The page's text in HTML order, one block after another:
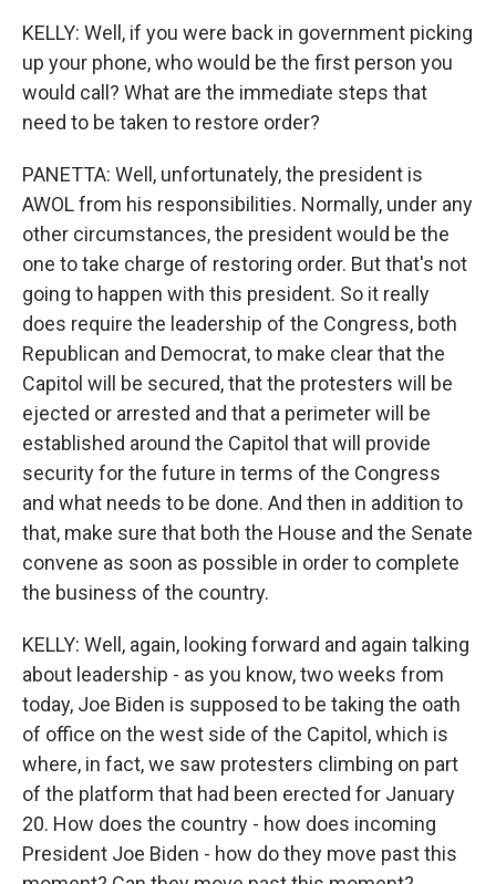
KELLY: Well, if you were back in government picking
up your phone, who would be the first person you
would call? What are the immediate steps that
need to be taken to restore order?
PANETTA: Well, unfortunately, the president is
AWOL from his responsibilities. Normally, under any
other circumstances, the president would be the
one to take charge of restoring order. But that's not
going to happen with this president. So it really
does require the leadership of the Congress, both
Republican and Democrat, to make clear that the
Capitol will be secured, that the protesters will be
ejected or arrested and that a perimeter will be
established around the Capitol that will provide
security for the future in terms of the Congress
and what needs to be done. And then in addition to
that, make sure that both the House and the Senate
convene as soon as possible in order to complete
the business of the country.
KELLY: Well, again, looking forward and again talking
about leadership - as you know, two weeks from
today, Joe Biden is supposed to be taking the oath
of office on the west side of the Capitol, which is
where, in fact, we saw protesters climbing on part
of the platform that had been erected for January
20. How does the country - how does incoming
President Joe Biden - how do they move past this